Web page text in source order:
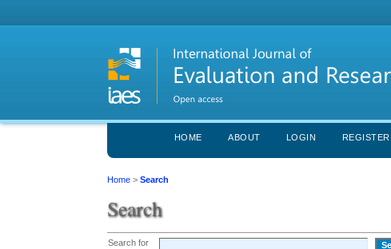
HOME ABOUT LOGIN REGISTER
Home >Search
Search
Search for